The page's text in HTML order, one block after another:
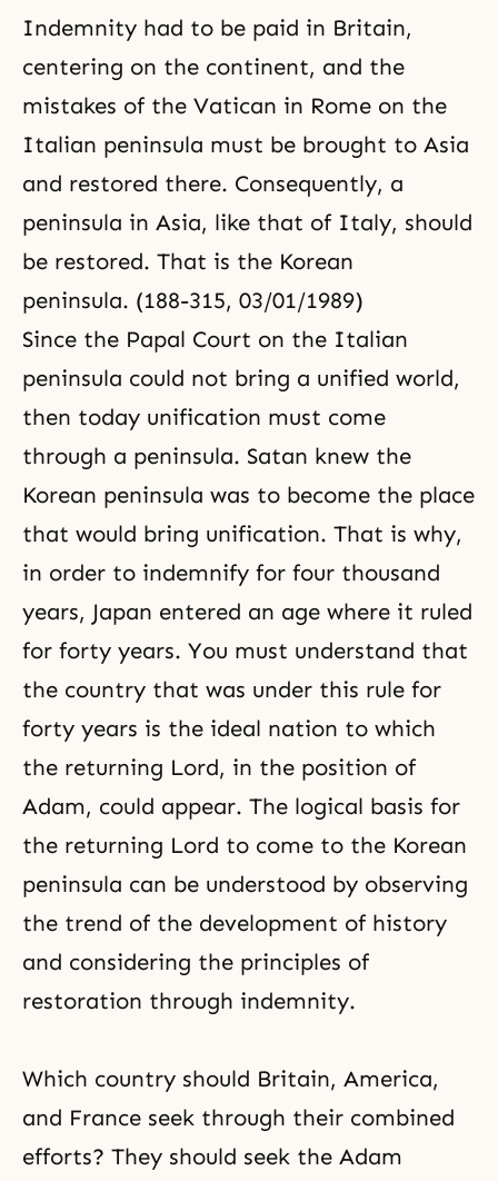
Indemnity had to be paid in Britain,
centering on the continent, and the
mistakes of the Vatican in Rome on the
Italian peninsula must be brought to Asia
and restored there. Consequently, a
peninsula in Asia, like that of Italy, should
be restored. That is the Korean
peninsula. (188-315, 03/01/1989)
Since the Papal Court on the Italian
peninsula could not bring a unified world,
then today unification must come
through a peninsula. Satan knew the
Korean peninsula was to become the place
that would bring unification. That is why,
in order to indemnify for four thousand
years, Japan entered an age where it ruled
for forty years. You must understand that
the country that was under this rule for
forty years is the ideal nation to which
the returning Lord, in the position of
Adam, could appear. The logical basis for
the returning Lord to come to the Korean
peninsula can be understood by observing
the trend of the development of history
and considering the principles of
restoration through indemnity.
Which country should Britain, America,
and France seek through their combined
efforts? They should seek the Adam